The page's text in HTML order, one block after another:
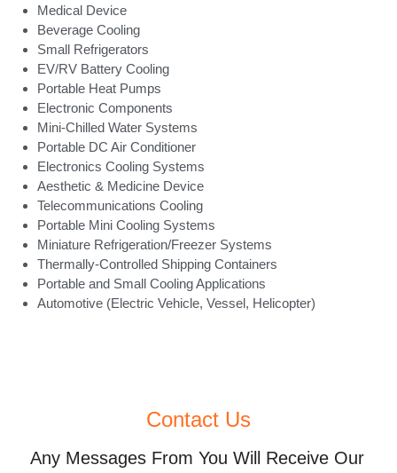
Medical Device
Beverage Cooling
Small Refrigerators
EV/RV Battery Cooling
Portable Heat Pumps
Electronic Components
Mini-Chilled Water Systems
Portable DC Air Conditioner
Electronics Cooling Systems
Aesthetic & Medicine Device
Telecommunications Cooling
Portable Mini Cooling Systems
Miniature Refrigeration/Freezer Systems
Thermally-Controlled Shipping Containers
Portable and Small Cooling Applications
Automotive (Electric Vehicle, Vessel, Helicopter)
Contact Us
Any Messages From You Will Receive Our